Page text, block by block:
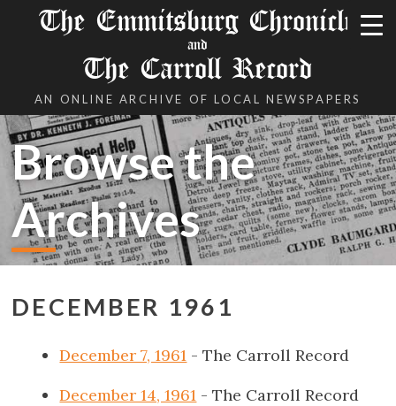
The Emmitsburg Chronicle
and
The Carroll Record
AN ONLINE ARCHIVE OF LOCAL NEWSPAPERS
Browse the
Archives
DECEMBER 1961
December 7, 1961 - The Carroll Record
December 14, 1961 - The Carroll Record